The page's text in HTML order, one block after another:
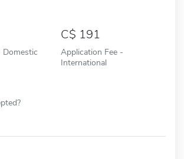
191
Application Fee -
International